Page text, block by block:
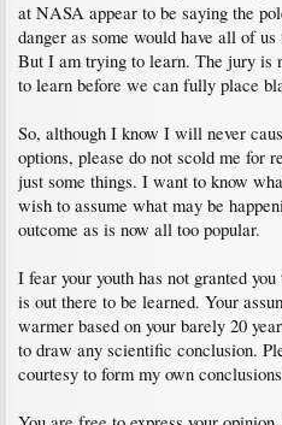
at NASA appear to be saying the
danger as some would have all of
But I am trying to learn. The jury is
to learn before we can fully place
So, although I know I will never
options, please do not scold me for
just some things. I want to know
wish to assume what may be
outcome as is now all too popular.
I fear your youth has not granted
is out there to be learned. Your
warmer based on your barely 20
to draw any scientific conclusion.
courtesy to form my own